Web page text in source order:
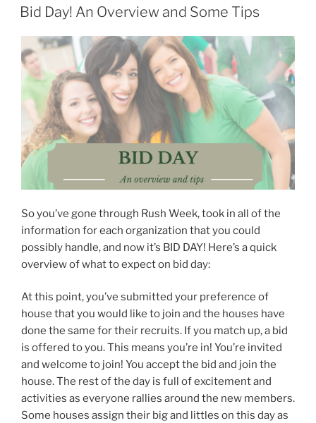
ON
Bid Day! An Overview and Some Tips
So you’ve gone through Rush Week, took in all of the
information for each organization that you could
possibly handle, and now it’s BID DAY! Here’s a quick
overview of what to expect on bid day:
At this point, you’ve submitted your preference of
house that you would like to join and the houses have
done the same for their recruits. If you match up, a bid
is offered to you. This means you’re in! You’re invited
and welcome to join! You accept the bid and join the
house. The rest of the day is full of excitement and
activities as everyone rallies around the new members.
Some houses assign their big and littles on this day as